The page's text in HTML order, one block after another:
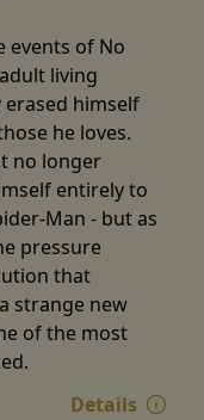
events of No
living
himself
he loves.
no longer
entirely to
Man - but as
pressure
that
strange new
of the most
Details